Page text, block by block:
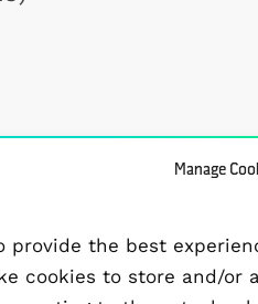
Manage
provide the best
cookies to store and/or